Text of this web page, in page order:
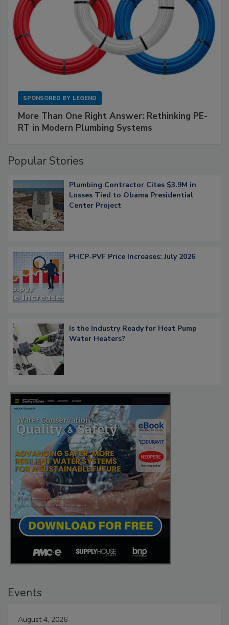
SPONSORED BY LEGEND
More Than One Right Answer: Rethinking PE-
RT in Modern Plumbing Systems
Popular Stories
Plumbing Contractor Cites $3.9M in
Losses Tied to Obama Presidential
Center Project
PHCP-PVF Price Increases: July 2026
Is the Industry Ready for Heat Pump
Water Heaters?
Events
August 4, 2026